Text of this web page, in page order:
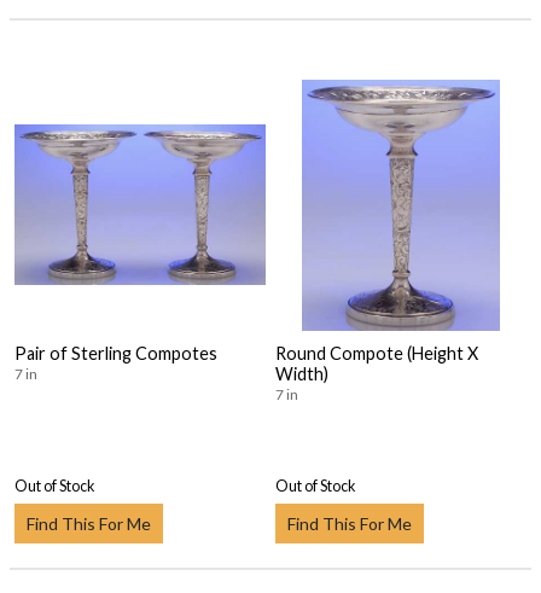
Pair of Sterling Compotes
7 in
Out of Stock
Find This For Me
Round Compote (Height X
Width)
7 in
Out of Stock
Find This For Me